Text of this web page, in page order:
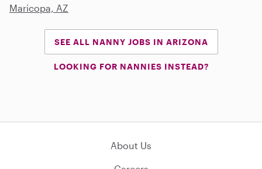
Maricopa, AZ
SEE ALL NANNY JOBS IN ARIZONA
LOOKING FOR NANNIES INSTEAD?
About Us